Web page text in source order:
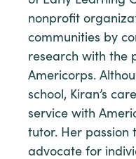
nonprofit
communities by
research with the
Americorps.
school, Kiran’s
service with
tutor. Her passion
advocate for